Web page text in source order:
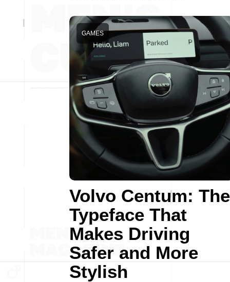
Volvo Centum: The
Typeface That
Makes Driving
Safer and More
Stylish
GAMES